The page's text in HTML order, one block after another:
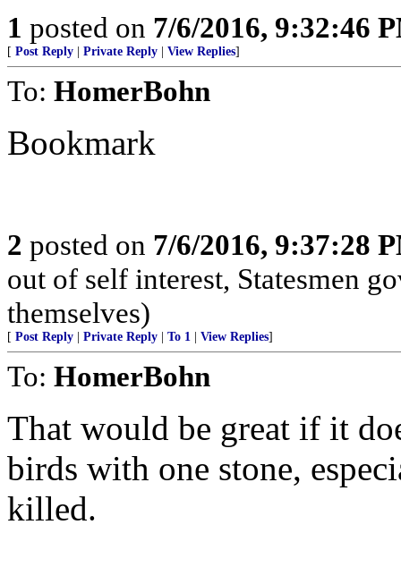
1 posted on 7/6/2016, 9:32:46
[ Post Reply Private Reply View Replies]
To: HomerBohn
Bookmark
2 posted on 7/6/2016, 9:37:28
out of self interest, Statesmen
themselves)
[ Post Reply Private Reply To 1 View Replies]
To: HomerBohn
That would be great if it
birds with one stone,
killed.